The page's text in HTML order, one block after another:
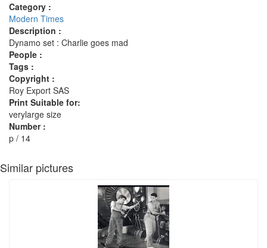
Category :
Modern Times
Description :
Dynamo set : Charlie goes mad
People :
Tags :
Copyright :
Roy Export SAS
Print Suitable for:
verylarge size
Number :
p / 14
Similar pictures